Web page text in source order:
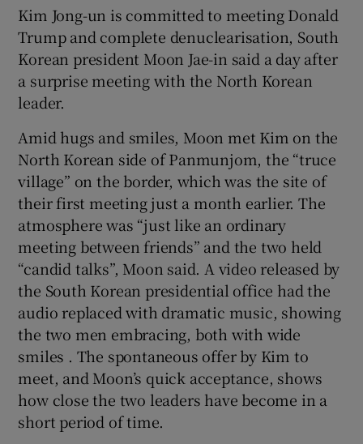
Show Gaeilge sub sections
Show History sub sections
Show Sponsored sub sections
Kim Jong-un is committed to meeting Donald
Trump and complete denuclearisation, South
Korean president Moon Jae-in said a day after
a surprise meeting with the North Korean
leader.
Amid hugs and smiles, Moon met Kim on the
North Korean side of Panmunjom, the “truce
village” on the border, which was the site of
their first meeting just a month earlier. The
atmosphere was “just like an ordinary
meeting between friends” and the two held
“candid talks”, Moon said. A video released by
the South Korean presidential office had the
audio replaced with dramatic music, showing
the two men embracing, both with wide
smiles . The spontaneous offer by Kim to
meet, and Moon’s quick acceptance, shows
how close the two leaders have become in a
short period of time.